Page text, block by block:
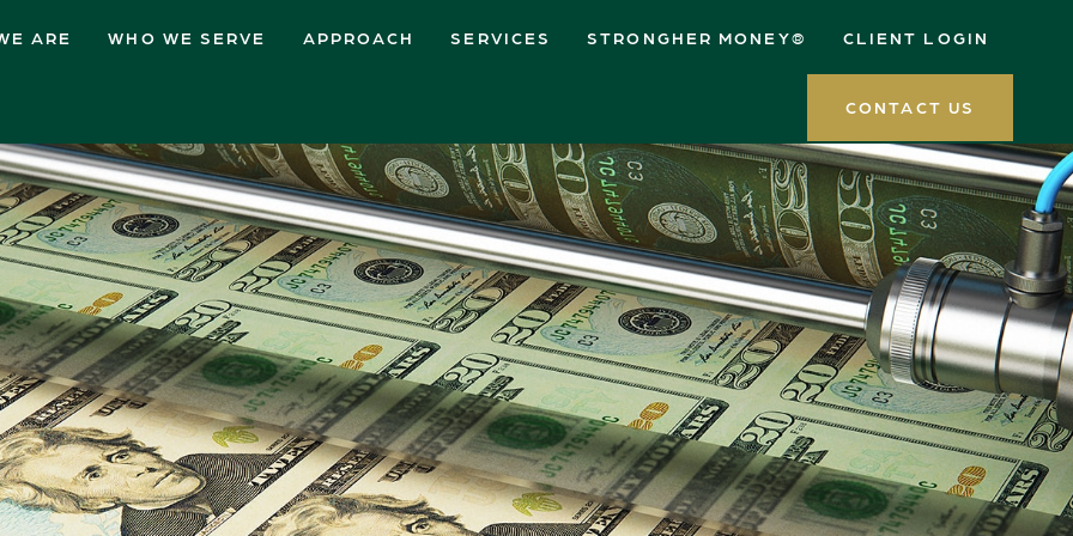
ARE WHO WE SERVE APPROACH SERVICES STRONGHER MONEY® CLIENT LOGIN
CONTACT US